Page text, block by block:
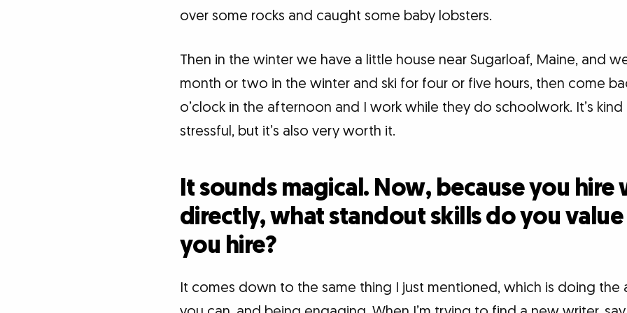
over some rocks and caught some baby lobsters.
Then in the winter we have a little house near Sugarloaf, Maine, and
month or two in the winter and ski for four or five hours, then come
o’clock in the afternoon and I work while they do schoolwork. It’s
stressful, but it’s also very worth it.
It sounds magical. Now, because you hire
directly, what standout skills do you
you hire?
It comes down to the same thing I just mentioned, which is doing the